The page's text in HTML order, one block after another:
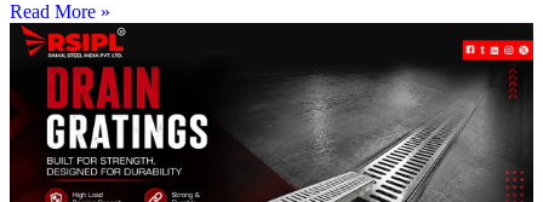
Read More »